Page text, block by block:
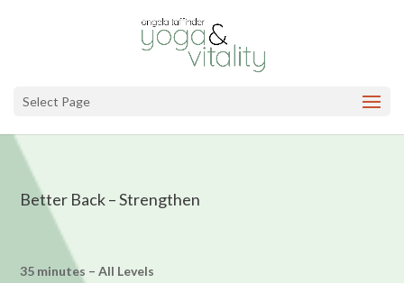
Select Page
Better Back – Strengthen
35 minutes – All Levels